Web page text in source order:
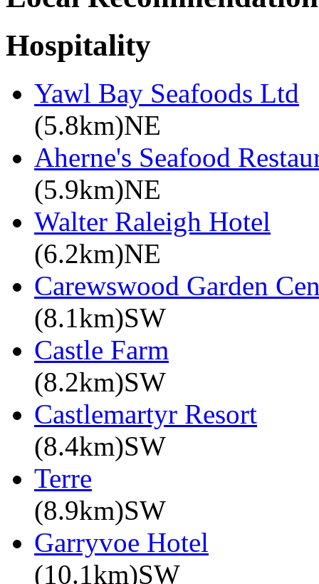
Hospitality
Yawl Bay Seafoods Ltd
(5.8km)NE
Aherne's Seafood
(5.9km)NE
Walter Raleigh Hotel
(6.2km)NE
Carewswood Garden
(8.1km)SW
Castle Farm
(8.2km)SW
Castlemartyr Resort
(8.4km)SW
Terre
(8.9km)SW
Garryvoe Hotel
(10.1km)SW